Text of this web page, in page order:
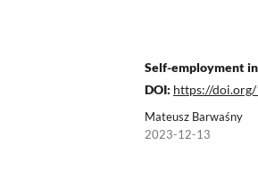
Self-employment
DOI: https://
Mateusz Barwaśny
2023-12-13